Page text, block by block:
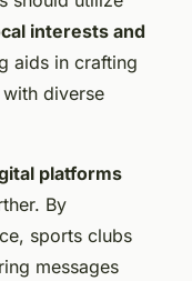
interests and
aids in crafting
diverse
platforms
By
sports clubs
messages